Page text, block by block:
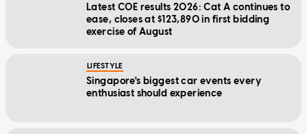
Latest COE results 2026: Cat A continues to
ease, closes at $123,890 in first bidding
exercise of August
LIFESTYLE
Singapore's biggest car events every
enthusiast should experience